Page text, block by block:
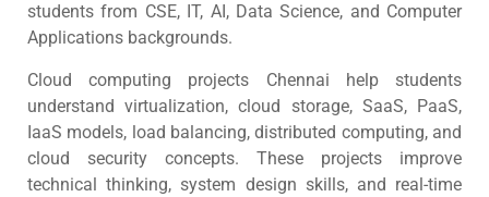
students from CSE, IT, AI, Data Science, and Computer
Applications backgrounds.
Cloud computing projects Chennai help students
understand virtualization, cloud storage, SaaS, PaaS,
IaaS models, load balancing, distributed computing, and
cloud security concepts. These projects improve
technical thinking, system design skills, and real-time